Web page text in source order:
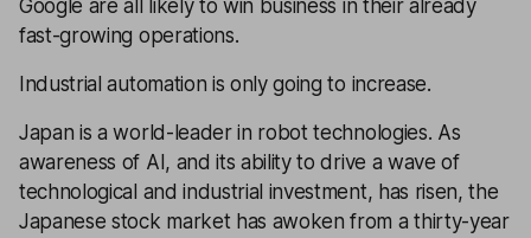
Google are all likely to win business in their already
fast-growing operations.
Industrial automation is only going to increase.
Japan is a world-leader in robot technologies. As
awareness of AI, and its ability to drive a wave of
technological and industrial investment, has risen, the
Japanese stock market has awoken from a thirty-year